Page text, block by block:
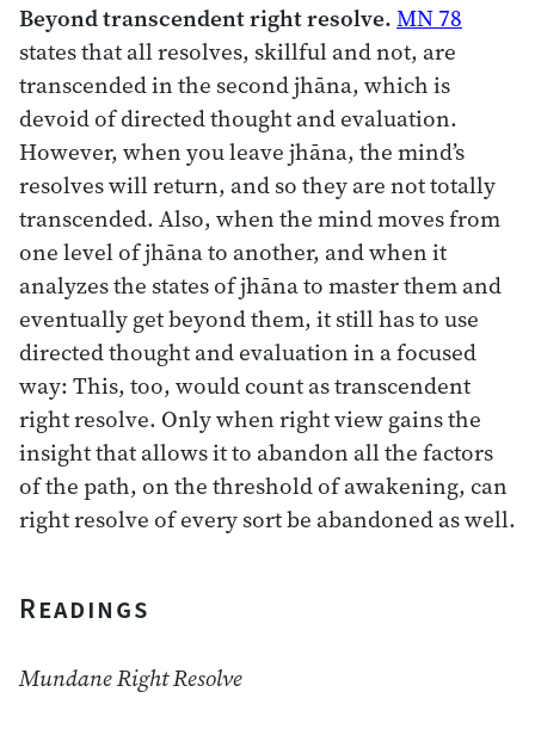
Beyond transcendent right resolve.MN 78
states that all resolves, skillful and not, are
transcended in the second jhāna, which is
devoid of directed thought and evaluation.
However, when you leave jhāna, the mind’s
resolves will return, and so they are not totally
transcended. Also, when the mind moves from
one level of jhāna to another, and when it
analyzes the states of jhāna to master them and
eventually get beyond them, it still has to use
directed thought and evaluation in a focused
way: This, too, would count as transcendent
right resolve. Only when right view gains the
insight that allows it to abandon all the factors
of the path, on the threshold of awakening, can
right resolve of every sort be abandoned as well.
Readings
Mundane Right Resolve